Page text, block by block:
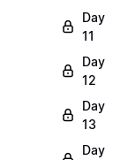
Day
11
Day
12
Day
13
Day